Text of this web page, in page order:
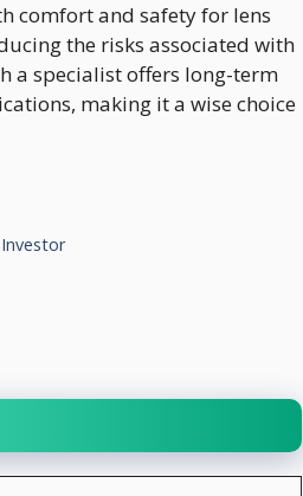
comfort and safety for lens
the risks associated with
a specialist offers long-term
making it a wise choice